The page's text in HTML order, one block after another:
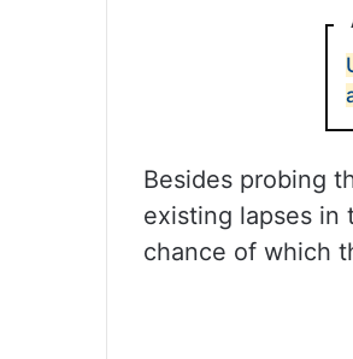
Besides probing
existing lapses in
chance of which